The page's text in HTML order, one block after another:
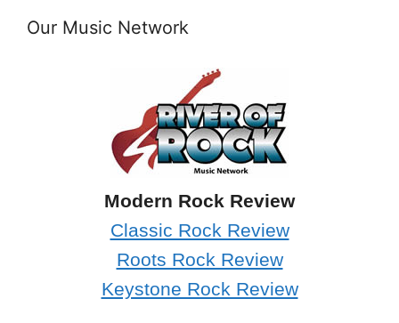
Our Music Network
Modern Rock Review
Classic Rock Review
Roots Rock Review
Keystone Rock Review